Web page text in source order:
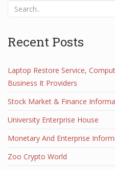
Recent Posts
Laptop Restore Service,
Business It Providers
Stock Market & Finance
University Enterprise House
Monetary And Enterprise
Zoo Crypto World